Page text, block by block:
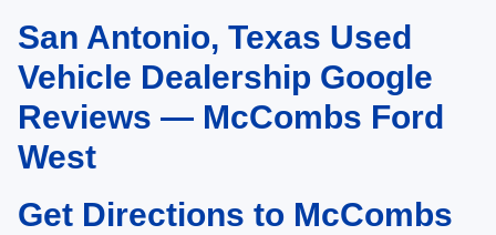
May not represent actual vehicle. (Options, colors, trim and body style may
vary)San Antonio, Texas Used
Vehicle Dealership Google
Reviews — McCombs Ford
West
Get Directions to McCombs